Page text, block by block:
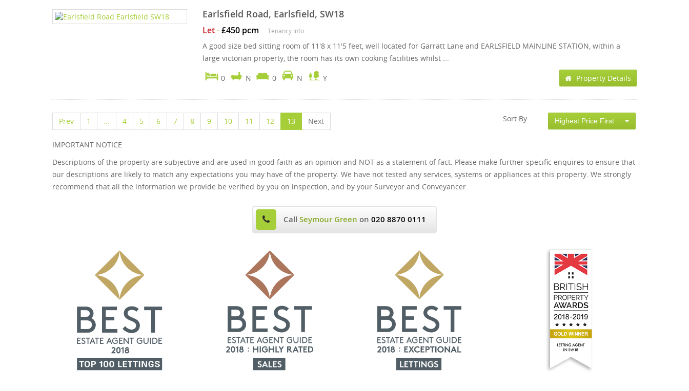
Earlsfield Road, Earlsfield, SW18
Let-£450 pcm Tenancy Info
A good size bed sitting room of 11'8 x 11'5 feet, well located for Garratt Lane and EARLSFIELD MAINLINE STATION, within a
large victorian property, the room has its own cooking facilities whilst ...
0 N 0 N Y Property Details
Prev 1 ... 4 5 6 7 8 9 10 11 12 13 Next Sort By Highest Price First
IMPORTANT NOTICE
Descriptions of the property are subjective and are used in good faith as an opinion and NOT as a statement of fact. Please make further specific enquires to ensure that
our descriptions are likely to match any expectations you may have of the property. We have not tested any services, systems or appliances at this property. We strongly
recommend that all the information we provide be verified by you on inspection, and by your Surveyor and Conveyancer.
Call Seymour Green on 020 8870 0111